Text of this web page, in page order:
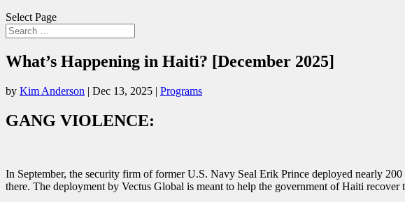
Select Page
What’s Happening in Haiti? [December 2025]
by Kim Anderson | Dec 13, 2025 | Programs
GANG VIOLENCE:
In September, the security firm of former U.S. Navy Seal Erik Prince deployed nearly
there. The deployment by Vectus Global is meant to help the government of Haiti